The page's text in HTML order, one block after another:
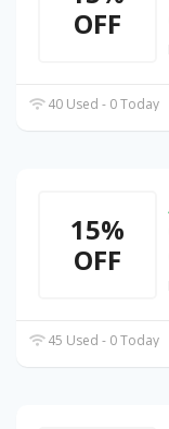
OFF
40 Used - 0 Today
15%
OFF
45 Used - 0 Today